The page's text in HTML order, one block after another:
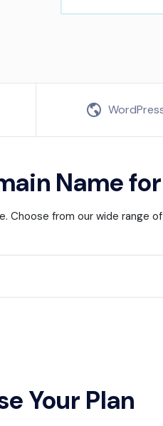
Name
Choose from our wide range
Your Plan